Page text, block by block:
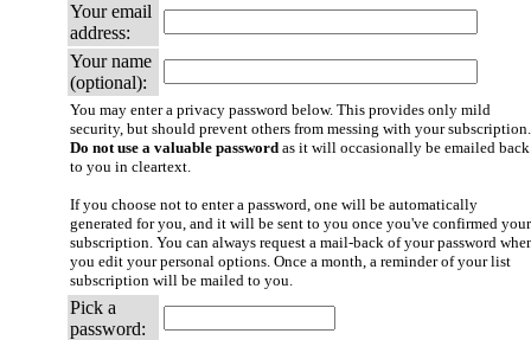
Your email
address:
Your name
(optional):
You may enter a privacy password below. This provides only mild
security, but should prevent others from messing with your subscription.
Do not use a valuable password as it will occasionally be emailed back
to you in cleartext.
If you choose not to enter a password, one will be automatically
generated for you, and it will be sent to you once you've confirmed your
subscription. You can always request a mail-back of your password
you edit your personal options. Once a month, a reminder of your list
subscription will be mailed to you.
Pick a
password: